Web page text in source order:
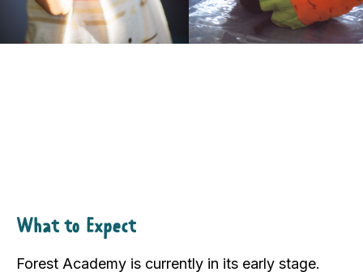
What to Expect
Forest Academy is currently in its early stage.